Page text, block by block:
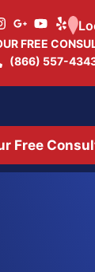
FREE
(866) 557-
Free